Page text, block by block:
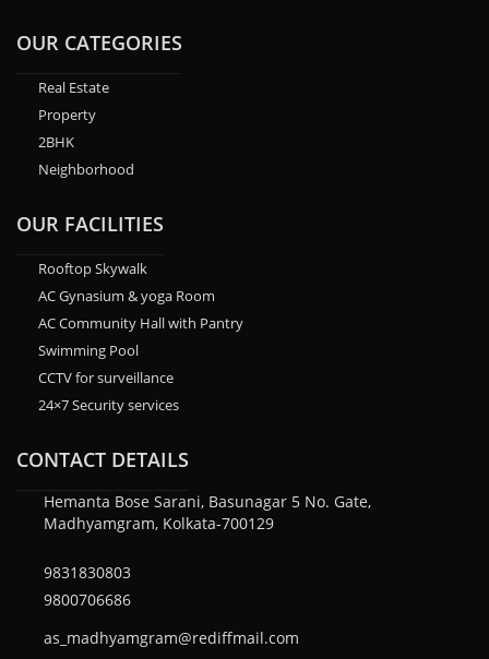
OUR CATEGORIES
Real Estate
Property
2BHK
Neighborhood
OUR FACILITIES
Rooftop Skywalk
AC Gynasium & yoga Room
AC Community Hall with Pantry
Swimming Pool
CCTV for surveillance
24×7 Security services
CONTACT DETAILS
Hemanta Bose Sarani, Basunagar 5 No. Gate,
Madhyamgram, Kolkata-700129
9831830803
9800706686
as_madhyamgram@rediffmail.com